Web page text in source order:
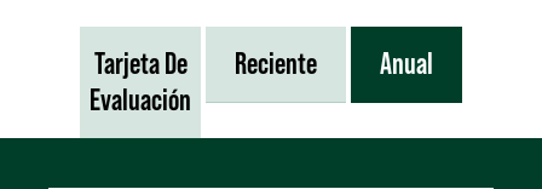
Tarjeta De
Evaluación
Reciente Anual